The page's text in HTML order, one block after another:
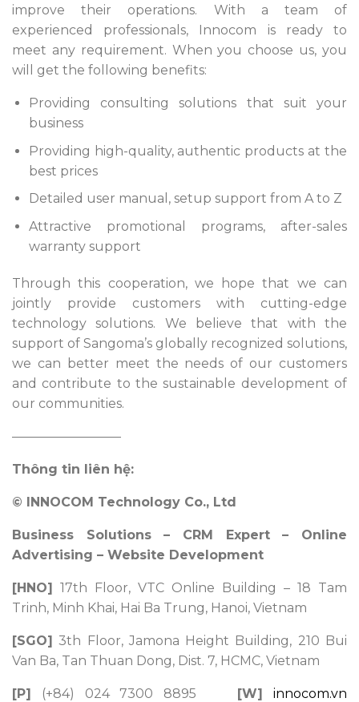
improve their operations. With a team of
experienced professionals, Innocom is ready to
meet any requirement. When you choose us, you
will get the following benefits:
Providing consulting solutions that suit your
business
Providing high-quality, authentic products at the
best prices
Detailed user manual, setup support from A to Z
Attractive promotional programs, after-sales
warranty support
Through this cooperation, we hope that we can
jointly provide customers with cutting-edge
technology solutions. We believe that with the
support of Sangoma’s globally recognized solutions,
we can better meet the needs of our customers
and contribute to the sustainable development of
our communities.
————————–
Thông tin liên hệ:
© INNOCOM Technology Co., Ltd
Business Solutions – CRM Expert – Online
Advertising – Website Development
[HNO] 17th Floor, VTC Online Building – 18 Tam
Trinh, Minh Khai, Hai Ba Trung, Hanoi, Vietnam
[SGO] 3th Floor, Jamona Height Building, 210 Bui
Van Ba, Tan Thuan Dong, Dist. 7, HCMC, Vietnam
[P] (+84) 024 7300 8895 [W]
innocom.vn